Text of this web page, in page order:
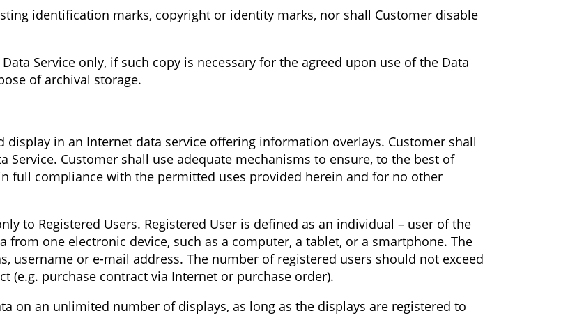
identification marks, copyright or identity marks, nor shall Customer disable
Service only, if such copy is necessary for the agreed upon use of the Data
of archival storage.
display in an Internet data service offering information overlays. Customer shall
Customer shall use adequate mechanisms to ensure, to the best of
full compliance with the permitted uses provided herein and for no other
to Registered Users. Registered User is defined as an individual – user of the
from one electronic device, such as a computer, a tablet, or a smartphone. The
username or e-mail address. The number of registered users should not exceed
(e.g. purchase contract via Internet or purchase order).
on an unlimited number of displays, as long as the displays are registered to